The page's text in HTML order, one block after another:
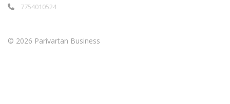
7754010524
© 2026 Parivartan Business